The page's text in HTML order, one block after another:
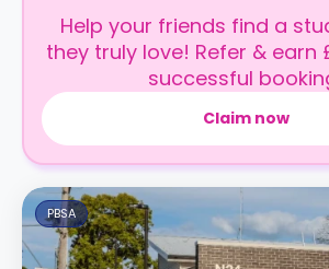
Help your friends find a
they truly love! Refer & earn
successful
Claim now
PBSA